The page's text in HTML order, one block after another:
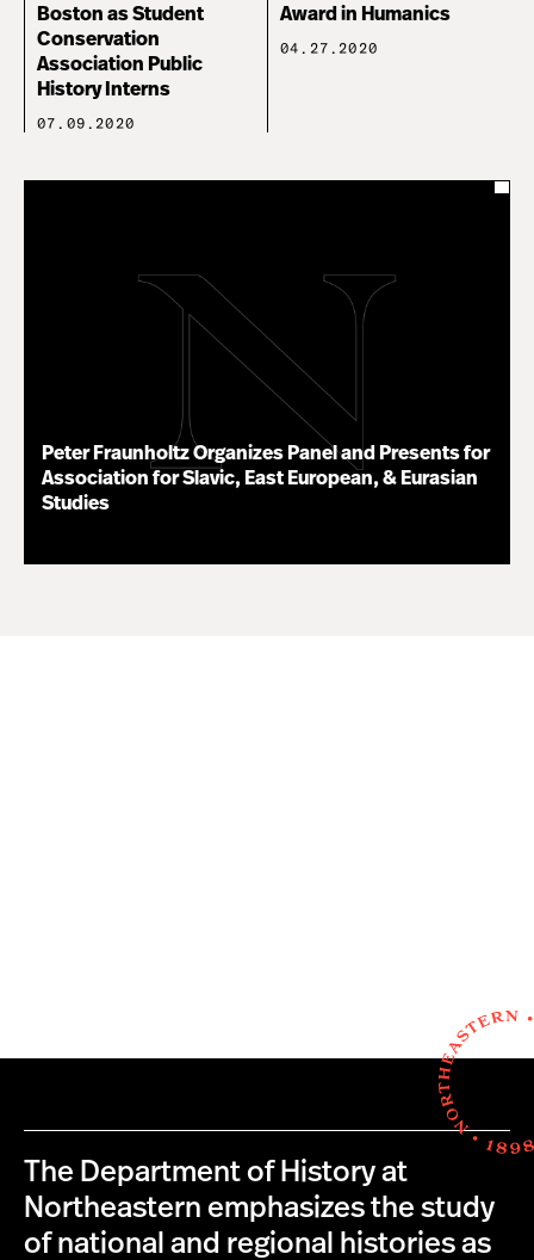
Boston as Student
Conservation
Association Public
History Interns
07.09.2020
Award in Humanics
04.27.2020
Peter Fraunholtz Organizes Panel and Presents for
Association for Slavic, East European, & Eurasian
Studies
The Department of History at
Northeastern emphasizes the study
of national and regional histories as